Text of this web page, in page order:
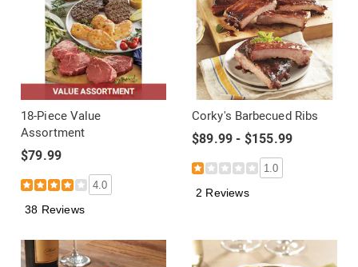
18-Piece Value
Assortment
$79.99
4.0
38 Reviews
Corky's Barbecued Ribs
$89.99 - $155.99
1.0
2 Reviews